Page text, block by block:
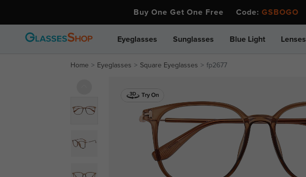
Buy One Get One Free Code: GSBOGO
Eyeglasses Sunglasses Blue Light Lenses
Home Eyeglasses Square Eyeglasses fp2677